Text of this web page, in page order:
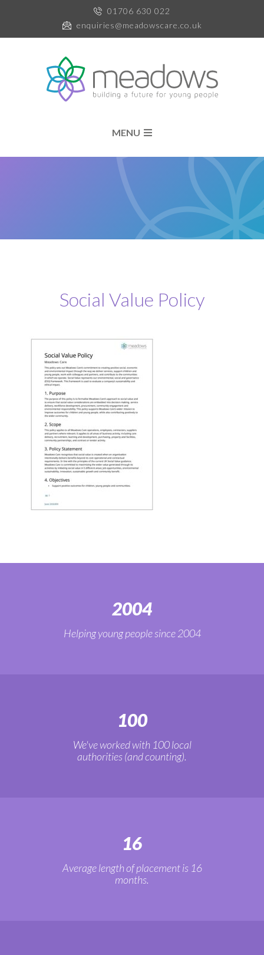
01706 630 022
enquiries@meadowscare.co.uk
MENU
Social Value Policy
2004
Helping young people since 2004
100
We've worked with 100 local
authorities (and counting).
16
Average length of placement is 16
months.